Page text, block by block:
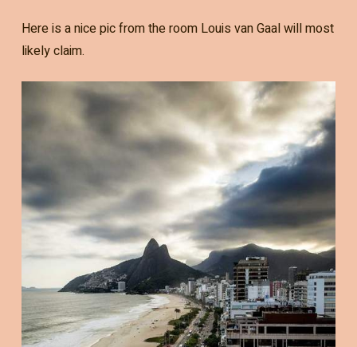
Here is a nice pic from the room Louis van Gaal will most
likely claim.